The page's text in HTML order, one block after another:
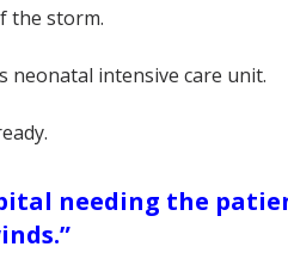
the storm.
neonatal intensive care unit.
needing the